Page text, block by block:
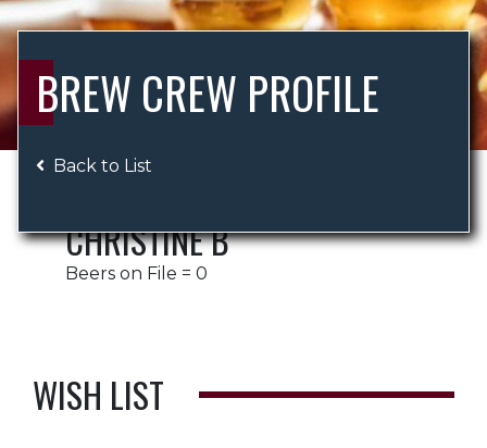
ABOUT US
BREW CREW PROFILE
Back to List
CHRISTINE B
Beers on File = 0
WISH LIST